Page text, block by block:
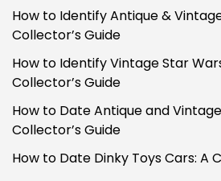
How to Identify Antique &
Collector’s Guide
How to Identify Vintage Star
Collector’s Guide
How to Date Antique and
Collector’s Guide
How to Date Dinky Toys Cars: A